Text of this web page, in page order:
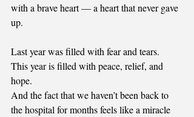
with a brave heart — a heart that never gave
up.
Last year was filled with fear and tears.
This year is filled with peace, relief, and
hope.
And the fact that we haven’t been back to
the hospital for months feels like a miracle